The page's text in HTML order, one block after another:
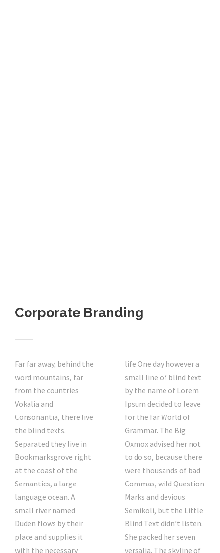
Corporate Branding
Far far away, behind the
word mountains, far
from the countries
Vokalia and
Consonantia, there live
the blind texts.
Separated they live in
Bookmarksgrove right
at the coast of the
Semantics, a large
language ocean. A
small river named
Duden flows by their
place and supplies it
with the necessary
life One day however a
small line of blind text
by the name of Lorem
Ipsum decided to leave
for the far World of
Grammar. The Big
Oxmox advised her not
to do so, because there
were thousands of bad
Commas, wild Question
Marks and devious
Semikoli, but the Little
Blind Text didn’t listen.
She packed her seven
versalia. The skyline of